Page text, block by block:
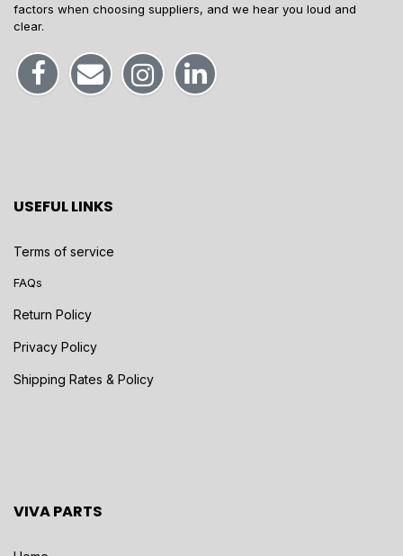
factors when choosing suppliers, and we hear you loud and
clear.
USEFUL LINKS
Terms of service
FAQs
Return Policy
Privacy Policy
Shipping Rates & Policy
VIVA PARTS